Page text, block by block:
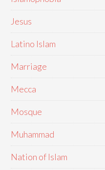
Jesus
Latino Islam
Marriage
Mecca
Mosque
Muhammad
Nation of Islam